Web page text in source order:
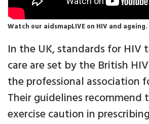
Watch our aidsmapLIVE on HIV and ageing.
In the UK, standards for HIV
care are set by the British
the professional association
Their guidelines
exercise caution in